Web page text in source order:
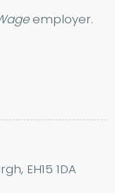
employer.
EH15 1DA